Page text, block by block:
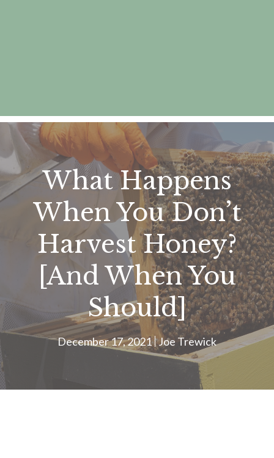
What Happens
When You Don’t
Harvest Honey?
[And When You
Should]
December 17, 2021 Joe Trewick